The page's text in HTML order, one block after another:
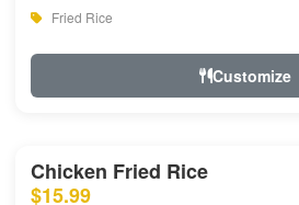
Fried Rice
Customize
Chicken Fried Rice
$15.99